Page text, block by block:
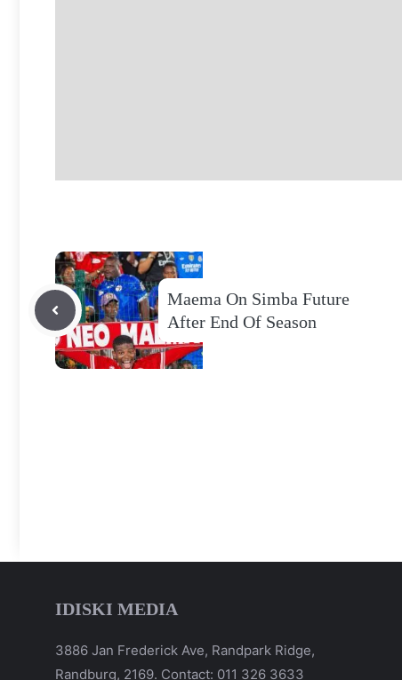
Maema On Simba Future
After End Of Season
IDISKI MEDIA
3886 Jan Frederick Ave, Randpark Ridge,
Randburg, 2169. Contact: 011 326 3633